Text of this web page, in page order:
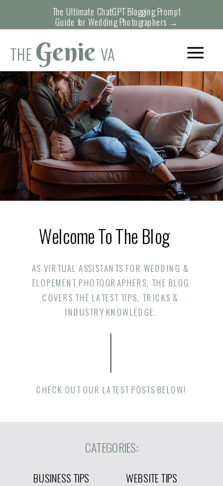
THE VA
Genie
The Ultimate ChatGPT Blogging Prompt
Guide for Wedding Photographers →
Welcome To The Blog
AS VIRTUAL ASSISTANTS FOR WEDDING &
ELOPEMENT PHOTOGRAPHERS, THE BLOG
COVERS THE LATEST TIPS, TRICKS &
INDUSTRY KNOWLEDGE.
CHECK OUT OUR LATEST POSTS BELOW!
BUSINESS TIPS WEBSITE TIPS
CATEGORIES: